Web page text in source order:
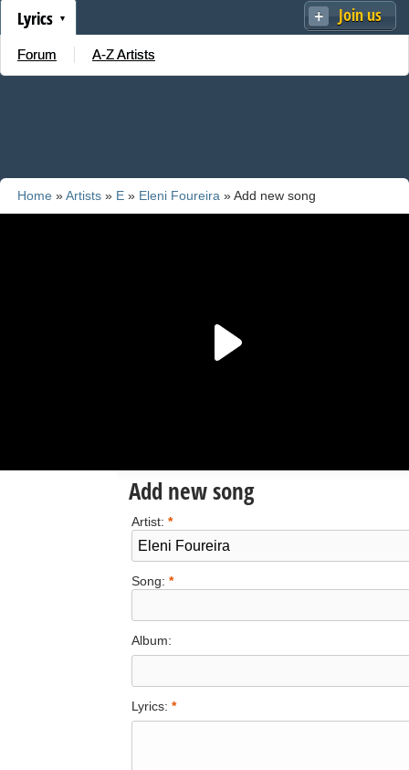
Join us
Lyrics
Forum A-Z Artists
Home »Artists » E » Eleni Foureira » Add new song
Add new song
Artist: *
Song: *
Album:
Lyrics: *